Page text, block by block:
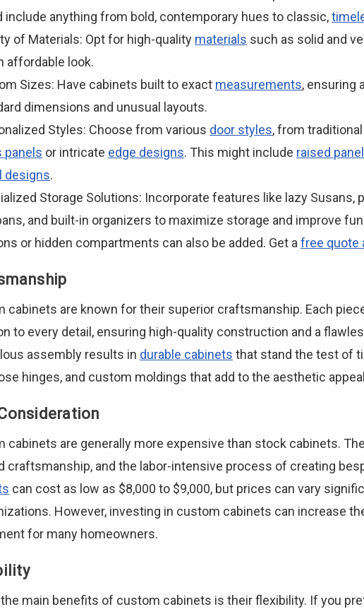
include anything from bold, contemporary hues to classic,
of Materials: Opt for high-quality materials such as solid and
affordable look.
Sizes: Have cabinets built to exact measurements, ensuring
dimensions and unusual layouts.
Styles: Choose from various door styles, from
panels or intricate edge designs. This might include raised
designs.
Storage Solutions: Incorporate features like lazy
and built-in organizers to maximize storage and improve
or hidden compartments can also be added. Get afree quote
cabinets are known for their superior craftsmanship. Each
to every detail, ensuring high-quality construction and a
assembly results in durable cabinets that stand the test of
hinges, and custom moldings that add to the aesthetic
cabinets are generally more expensive than stock cabinets.
craftsmanship, and the labor-intensive process of creating
can cost as low as $8,000 to $9,000, but prices can vary
However, investing in custom cabinets can increase
for many homeowners.
main benefits of custom cabinets is their flexibility. If you